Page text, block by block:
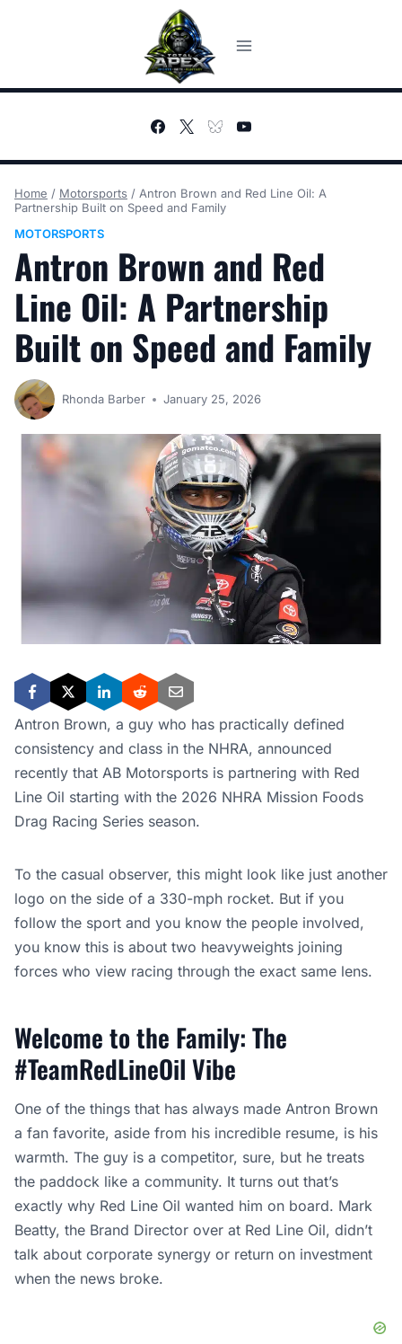
Home / Motorsports / Antron Brown and Red Line Oil: A
Partnership Built on Speed and Family
MOTORSPORTS
Antron Brown and Red
Line Oil: A Partnership
Built on Speed and Family
Rhonda Barber January 25, 2026
Antron Brown, a guy who has practically defined
consistency and class in the NHRA, announced
recently that AB Motorsports is partnering with Red
Line Oil starting with the 2026 NHRA Mission Foods
Drag Racing Series season.
To the casual observer, this might look like just another
logo on the side of a 330-mph rocket. But if you
follow the sport and you know the people involved,
you know this is about two heavyweights joining
forces who view racing through the exact same lens.
Welcome to the Family: The
#TeamRedLineOil Vibe
One of the things that has always made Antron Brown
a fan favorite, aside from his incredible resume, is his
warmth. The guy is a competitor, sure, but he treats
the paddock like a community. It turns out that’s
exactly why Red Line Oil wanted him on board. Mark
Beatty, the Brand Director over at Red Line Oil, didn’t
talk about corporate synergy or return on investment
when the news broke.